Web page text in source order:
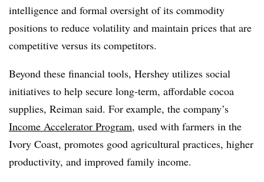
intelligence and formal oversight of its commodity
positions to reduce volatility and maintain prices that are
competitive versus its competitors.
Beyond these financial tools, Hershey utilizes social
initiatives to help secure long-term, affordable cocoa
supplies, Reiman said. For example, the company’s
Income Accelerator Program, used with farmers in the
Ivory Coast, promotes good agricultural practices, higher
productivity, and improved family income.